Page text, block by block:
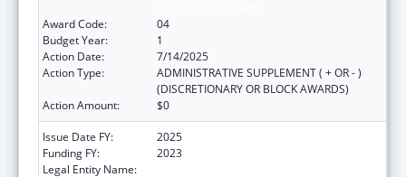
Award Code:
04
Budget Year:
1
Action Date:
7/14/2025
Action Type:
ADMINISTRATIVE SUPPLEMENT ( + OR - )
(DISCRETIONARY OR BLOCK AWARDS)
Action Amount:
$0
Issue Date FY:
2025
Funding FY:
2023
Legal Entity Name: